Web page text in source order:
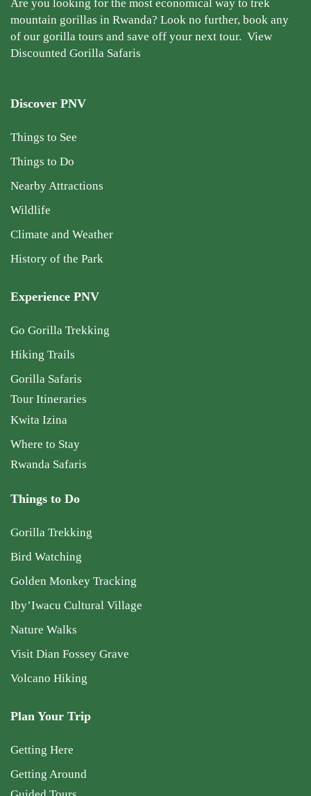
Are you looking for the most economical way to trek
mountain gorillas in Rwanda? Look no further, book any
of our gorilla tours and save off your next tour. View
Discounted Gorilla Safaris
Discover PNV
Things to See
Things to Do
Nearby Attractions
Wildlife
Climate and Weather
History of the Park
Experience PNV
Go Gorilla Trekking
Hiking Trails
Gorilla Safaris
Tour Itineraries
Kwita Izina
Where to Stay
Rwanda Safaris
Things to Do
Gorilla Trekking
Bird Watching
Golden Monkey Tracking
Iby’Iwacu Cultural Village
Nature Walks
Visit Dian Fossey Grave
Volcano Hiking
Plan Your Trip
Getting Here
Getting Around